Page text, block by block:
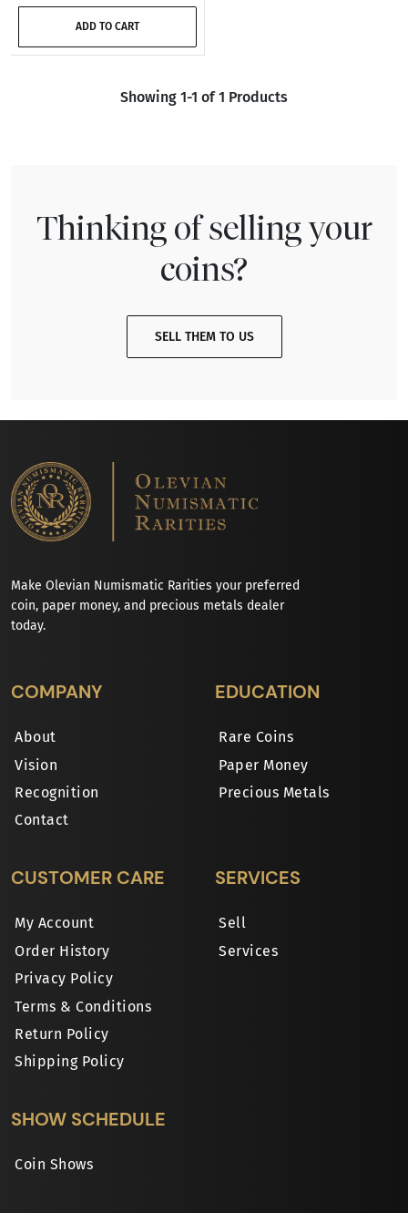
ADD TO CART
Showing 1-1 of 1 Products
Thinking of selling your
coins?
SELL THEM TO US
Make Olevian Numismatic Rarities your preferred
coin, paper money, and precious metals dealer
today.
COMPANY
About
Vision
Recognition
Contact
EDUCATION
Rare Coins
Paper Money
Precious Metals
CUSTOMER CARE
My Account
Order History
Privacy Policy
Terms & Conditions
Return Policy
Shipping Policy
SERVICES
Sell
Services
SHOW SCHEDULE
Coin Shows